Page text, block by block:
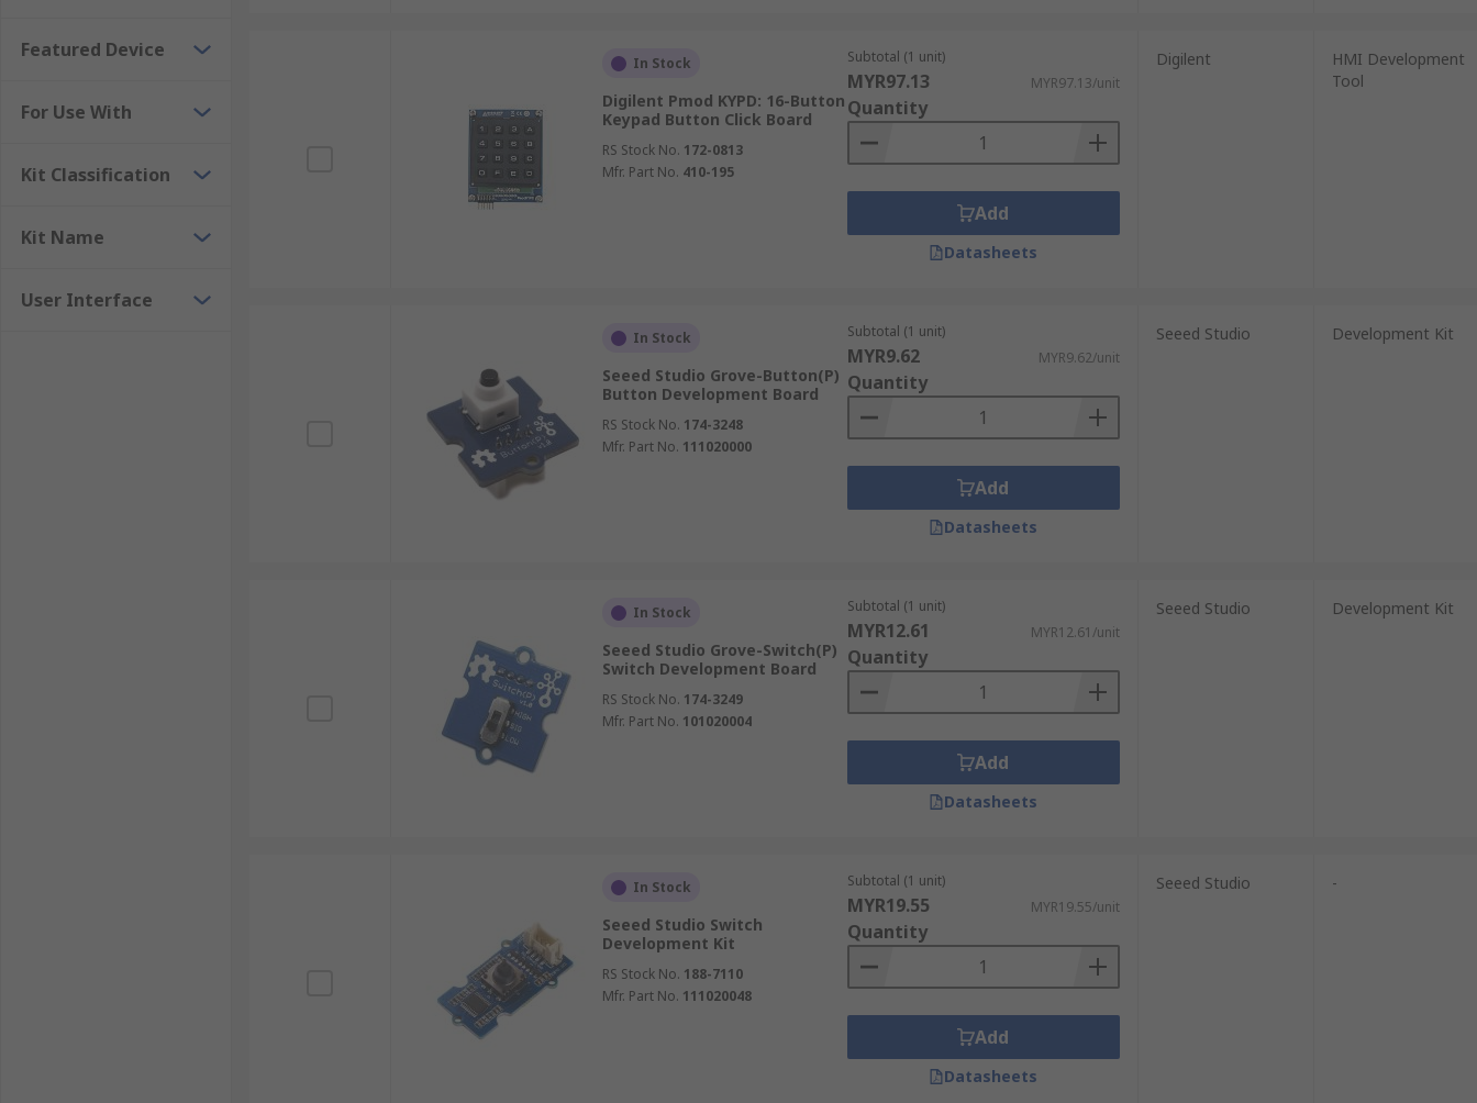
Featured Device
For Use With
Kit Classification
Kit Name
User Interface
In Stock
Digilent Pmod KYPD: 16-Button
Keypad Button Click Board
RS Stock No. 172-0813
Mfr. Part No. 410-195
Subtotal (1 unit)
MYR97.13 MYR97.13/unit
Quantity
Add
Datasheets
Digilent
HMI Development
Tool
In Stock
Seeed Studio Grove-Button(P)
Button Development Board
RS Stock No. 174-3248
Mfr. Part No. 111020000
Subtotal (1 unit)
MYR9.62 MYR9.62/unit
Quantity
Add
Datasheets
Seeed Studio Development Kit
In Stock
Seeed Studio Grove-Switch(P)
Switch Development Board
RS Stock No. 174-3249
Mfr. Part No. 101020004
Subtotal (1 unit)
MYR12.61 MYR12.61/unit
Quantity
Add
Datasheets
Seeed Studio Development Kit
In Stock
Seeed Studio Switch
Development Kit
RS Stock No. 188-7110
Mfr. Part No. 111020048
Subtotal (1 unit)
MYR19.55 MYR19.55/unit
Quantity
Add
Datasheets
Seeed Studio -